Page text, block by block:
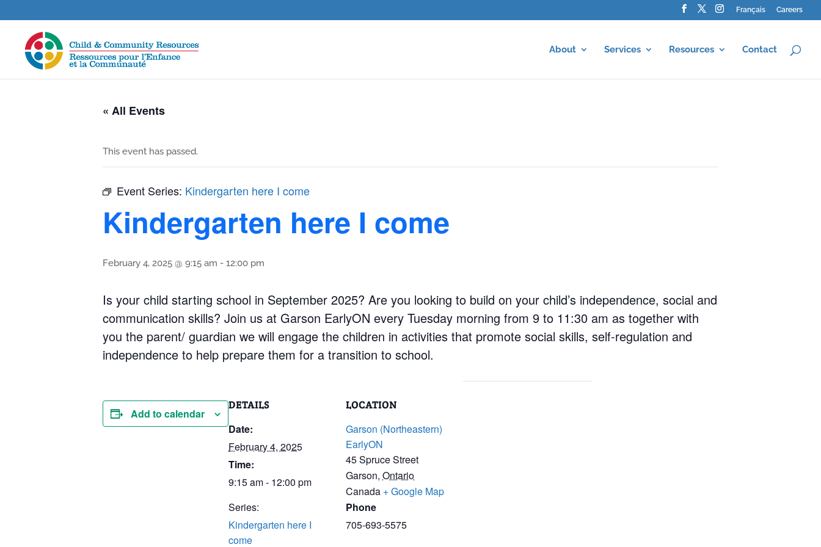
Français Careers
About Services Resources Contact
« All Events
This event has passed.
Event Series: Kindergarten here I come
Kindergarten here I come
February 4, 2025 @ 9:15 am - 12:00 pm
Is your child starting school in September 2025? Are you looking to build on your child’s independence, social and
communication skills? Join us at Garson EarlyON every Tuesday morning from 9 to 11:30 am as together with
you the parent/ guardian we will engage the children in activities that promote social skills, self-regulation and
independence to help prepare them for a transition to school.
Add to calendar
DETAILS
Date:
February 4, 2025
Time:
9:15 am - 12:00 pm
Series:
Kindergarten here I
come
LOCATION
Garson (Northeastern)
EarlyON
45 Spruce Street
Garson, Ontario
Canada + Google Map
Phone
705-693-5575